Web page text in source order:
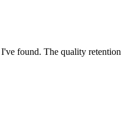
found. The quality retention